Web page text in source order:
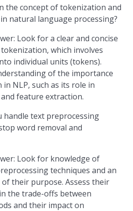
the concept of tokenization and
natural language processing?
Look for a clear and concise
which involves
individual units (tokens).
of the importance
NLP, such as its role in
feature extraction.
handle text preprocessing
word removal and
Look for knowledge of
techniques and an
their purpose. Assess their
the trade-offs between
and their impact on